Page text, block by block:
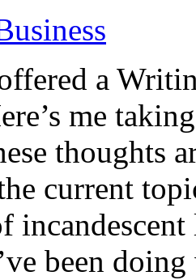
a
me
thoughts
current
been